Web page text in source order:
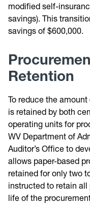
modified self-
savings). This
savings of $600,000.
Retention
To reduce the
is retained by both
operating units for
WV Department of
Auditor’s Office to
allows paper-based
retained for only two
instructed to retain
life of the